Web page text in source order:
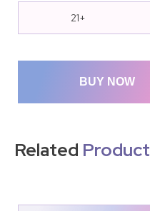
21+
BUY NOW
Related Product